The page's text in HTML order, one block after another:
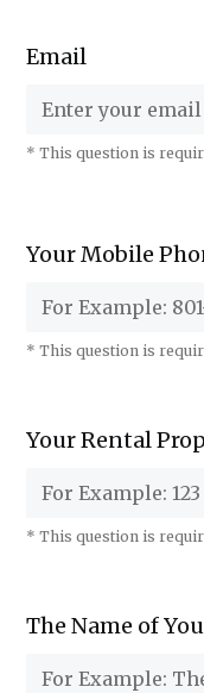
Email
* This question is
Your Mobile
* This question is
Your Rental
* This question is
The Name of